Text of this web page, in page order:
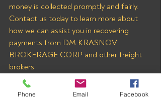
money is collected promptly and fairly.
Contact us today to learn more about
how we can assist you in recovering
payments from DM KRASNOV
BROKERAGE CORP and other freight
brokers.
Phone Email Facebook